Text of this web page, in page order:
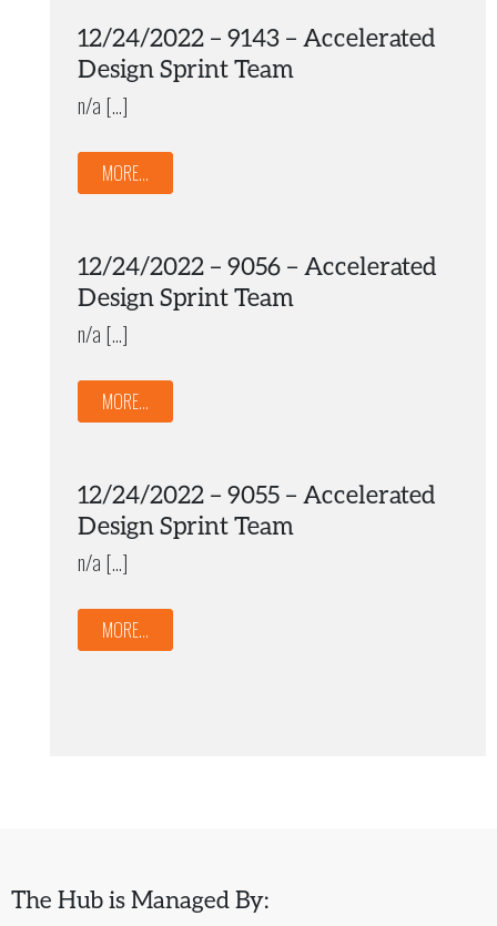
12/24/2022 – 9143 – Accelerated
Design Sprint Team
n/a […]
MORE...
12/24/2022 – 9056 – Accelerated
Design Sprint Team
n/a […]
MORE...
12/24/2022 – 9055 – Accelerated
Design Sprint Team
n/a […]
MORE...
The Hub is Managed By: